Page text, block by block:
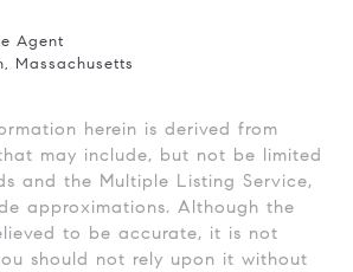
Agent
Massachusetts
herein is derived from
may include, but not be limited
and the Multiple Listing Service,
approximations. Although the
to be accurate, it is not
should not rely upon it without